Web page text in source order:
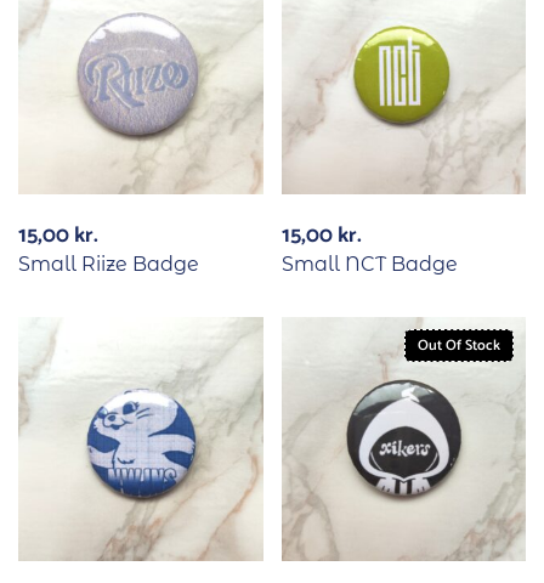
15,00kr.
Small Riize Badge
15,00kr.
Small NCT Badge
Out Of Stock